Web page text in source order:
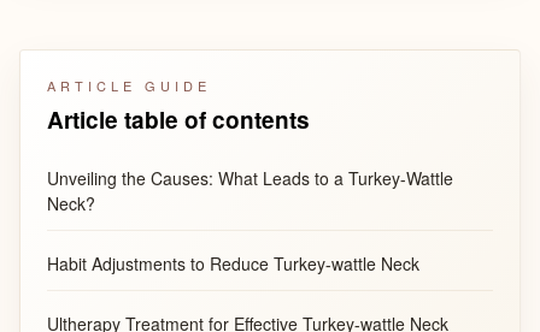
ARTICLE GUIDE
Article table of contents
Unveiling the Causes: What Leads to a Turkey-Wattle
Neck?
Habit Adjustments to Reduce Turkey-wattle Neck
Ultherapy Treatment for Effective Turkey-wattle Neck